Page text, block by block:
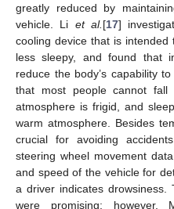
greatly reduced by
vehicle. Li et al. [17]
cooling device that is
less sleepy, and found that
reduce the body’s capability
that most people cannot
atmosphere is frigid, and
warm atmosphere. Besides
crucial for avoiding
steering wheel movement
and speed of the vehicle for
a driver indicates
were promising; however,